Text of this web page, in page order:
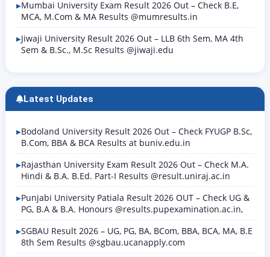
Mumbai University Exam Result 2026 Out – Check B.E,
MCA, M.Com & MA Results @mumresults.in
Jiwaji University Result 2026 Out – LLB 6th Sem, MA 4th
Sem & B.Sc., M.Sc Results @jiwaji.edu
Latest Updates
Bodoland University Result 2026 Out – Check FYUGP B.Sc,
B.Com, BBA & BCA Results at buniv.edu.in
Rajasthan University Exam Result 2026 Out – Check M.A.
Hindi & B.A. B.Ed. Part-I Results @result.uniraj.ac.in
Punjabi University Patiala Result 2026 OUT – Check UG &
PG, B.A & B.A. Honours @results.pupexamination.ac.in,
SGBAU Result 2026 – UG, PG, BA, BCom, BBA, BCA, MA, B.E
8th Sem Results @sgbau.ucanapply.com